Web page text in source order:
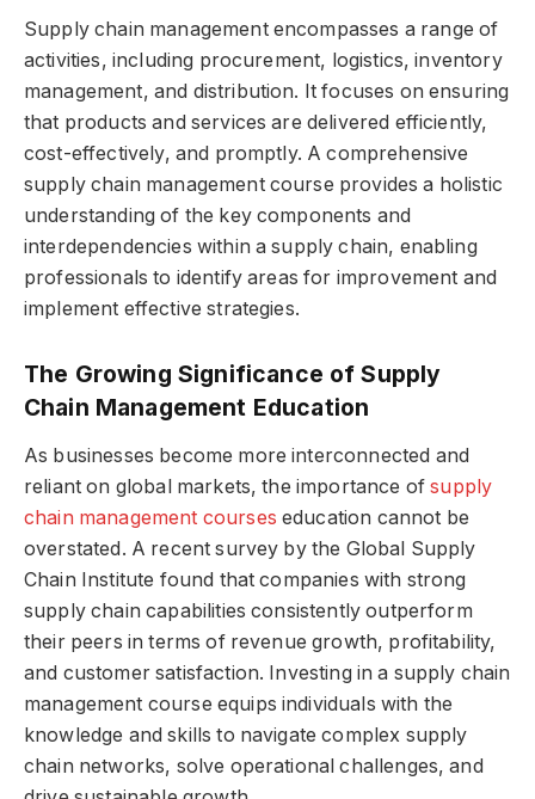
Supply chain management encompasses a range of
activities, including procurement, logistics, inventory
management, and distribution. It focuses on ensuring
that products and services are delivered efficiently,
cost-effectively, and promptly. A comprehensive
supply chain management course provides a holistic
understanding of the key components and
interdependencies within a supply chain, enabling
professionals to identify areas for improvement and
implement effective strategies.
The Growing Significance of Supply
Chain Management Education
As businesses become more interconnected and
reliant on global markets, the importance ofsupply
chain management courses education cannot be
overstated. A recent survey by the Global Supply
Chain Institute found that companies with strong
supply chain capabilities consistently outperform
their peers in terms of revenue growth, profitability,
and customer satisfaction. Investing in a supply chain
management course equips individuals with the
knowledge and skills to navigate complex supply
chain networks, solve operational challenges, and